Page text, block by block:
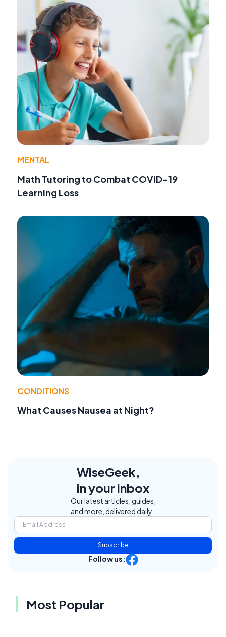
MENTAL
Math Tutoring to Combat COVID-19
Learning Loss
CONDITIONS
What Causes Nausea at Night?
WiseGeek,
in your inbox
Our latest articles, guides,
and more, delivered daily.
Subscribe
Follow us:
Most Popular